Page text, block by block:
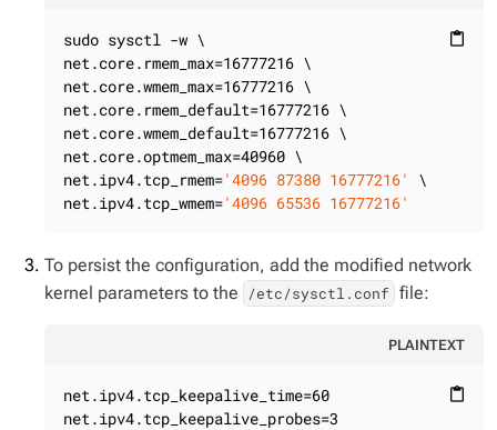
content_paste
sudo sysctl -w \
net.core.rmem_max=16777216 \
net.core.wmem_max=16777216 \
net.core.rmem_default=16777216 \
net.core.wmem_default=16777216 \
net.core.optmem_max=40960 \
net.ipv4.tcp_rmem='4096 87380 16777216'
\
net.ipv4.tcp_wmem='4096 65536 16777216'
To persist the configuration, add the modified network
kernel parameters to the
/etc/sysctl.conf file:
PLAINTEXT
content_paste
net.ipv4.tcp_keepalive_time=60
net.ipv4.tcp_keepalive_probes=3